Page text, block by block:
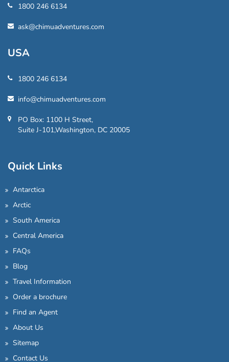
1800 246 6134
ask@chimuadventures.com
USA
1800 246 6134
info@chimuadventures.com
PO Box: 1100 H Street,
Suite J-101,Washington, DC 20005
Quick Links
Antarctica
Arctic
South America
Central America
FAQs
Blog
Travel Information
Order a brochure
Find an Agent
About Us
Sitemap
Contact Us